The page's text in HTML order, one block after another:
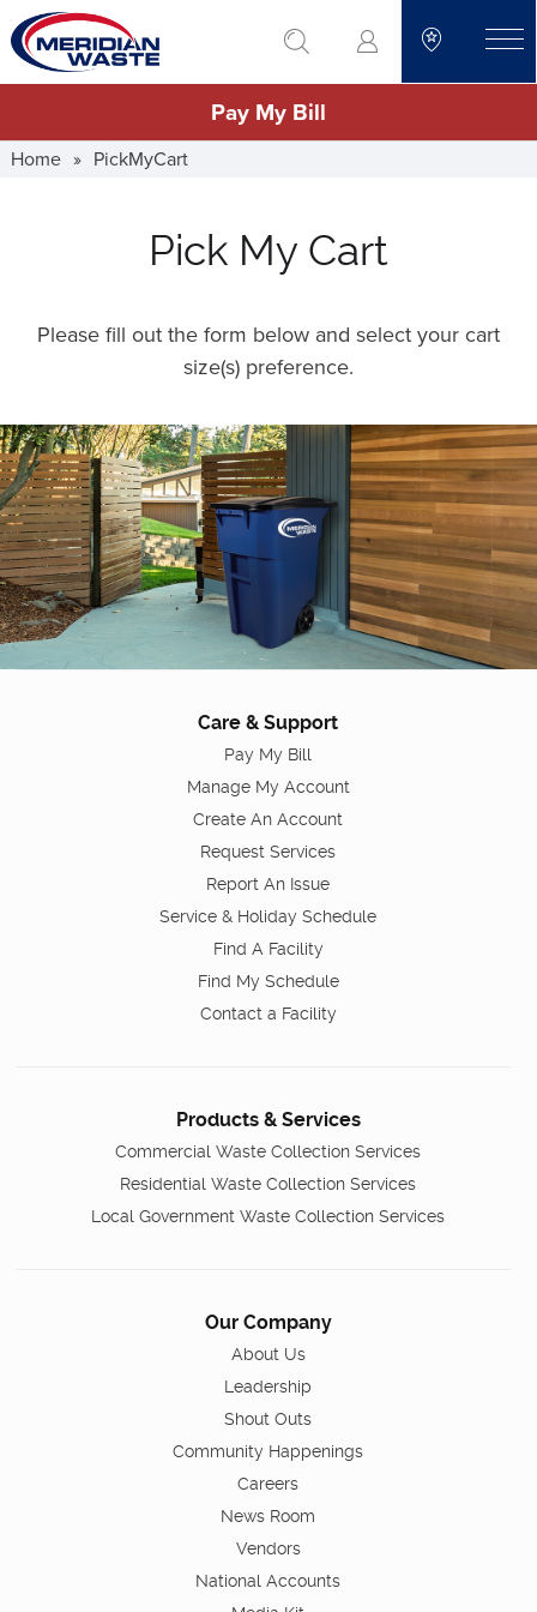
Skip
to
main
go to search
Pay My Bill
Home » PickMyCart
Pick My Cart
Please fill out the form below and select your cart
size(s) preference.
Care & Support
Pay My Bill
Manage My Account
Create An Account
Request Services
Report An Issue
Service & Holiday Schedule
Find A Facility
Find My Schedule
Contact a Facility
Products & Services
Commercial Waste Collection Services
Residential Waste Collection Services
Local Government Waste Collection Services
Our Company
About Us
Leadership
Shout Outs
Community Happenings
Careers
News Room
Vendors
National Accounts